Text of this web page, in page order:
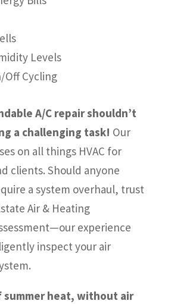
Levels
Off Cycling
A/C repair shouldn’t
a challenging task! Our
on all things HVAC for
clients. Should anyone
a system overhaul, trust
Air & Heating
experience
inspect your air
summer heat, without air